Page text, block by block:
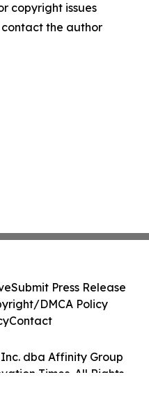
copyright issues
the author
dba Affinity Group
Times. All Rights
Submit Press Release
DMCA Policy
Contact